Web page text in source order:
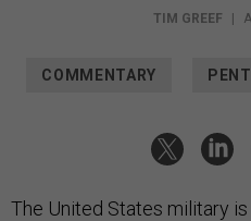
TIM GREEF
COMMENTARY
The United States military